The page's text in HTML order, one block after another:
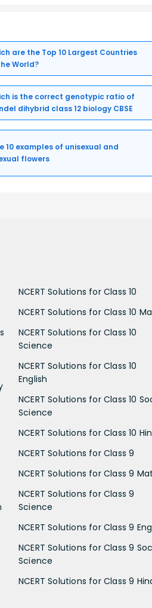
are the Top 10 Largest Countries
World?
is the correct genotypic ratio of
dihybrid class 12 biology CBSE
10 examples of unisexual and
flowers
NCERT Solutions for Class 10
NCERT Solutions for Class 10
NCERT Solutions for Class 10
Science
NCERT Solutions for Class 10
English
NCERT Solutions for Class 10
Science
NCERT Solutions for Class 10
NCERT Solutions for Class 9
NCERT Solutions for Class 9
NCERT Solutions for Class 9
Science
NCERT Solutions for Class 9
NCERT Solutions for Class 9
Science
NCERT Solutions for Class 9